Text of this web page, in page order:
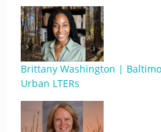
Brittany Washington |
Urban LTERs